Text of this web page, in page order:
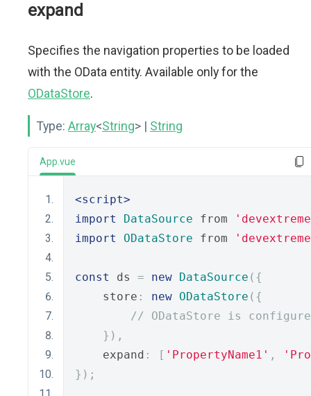
expand
Specifies the navigation properties to be loaded
with the OData entity. Available only for the
ODataStore.
Type: Array<String> | String
App.vue
<script>
import
DataSource from
import
ODataStore from
const ds = new DataSource ({
    store
: new ODataStore ({
// ODataStore is
}),
    expand
: [ 'PropertyName1' ,
});